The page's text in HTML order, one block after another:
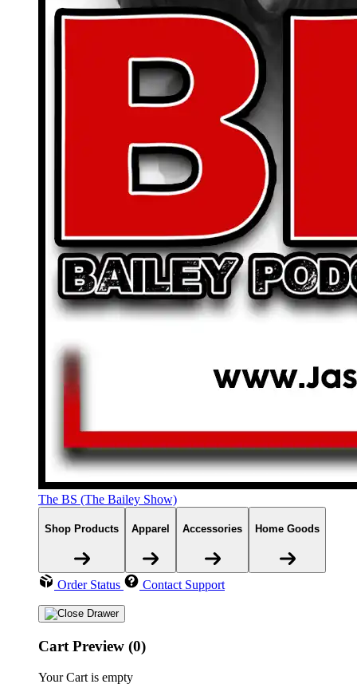
The BS (The Bailey Show)
Shop Products Apparel Accessories Home Goods
Order Status Contact Support
Cart Preview (0)
Your Cart is empty